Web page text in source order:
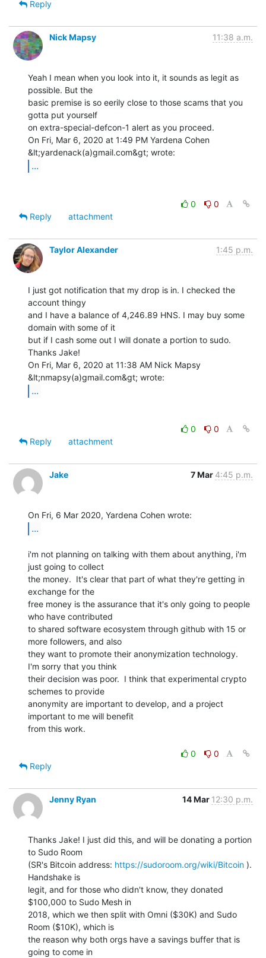
Reply
Nick Mapsy 11:38 a.m.
Yeah I mean when you look into it, it sounds as legit as
possible. But the
basic premise is so eerily close to those scams that you
gotta put yourself
on extra-special-defcon-1 alert as you proceed.
On Fri, Mar 6, 2020 at 1:49 PM Yardena Cohen
...
0
0
Reply
attachment
Taylor Alexander 1:45 p.m.
I just got notification that my drop is in. I checked the
account thingy
and I have a balance of 4,246.89 HNS. I may buy some
domain with some of it
but if I cash some out I will donate a portion to sudo.
Thanks Jake!
On Fri, Mar 6, 2020 at 11:38 AM Nick Mapsy
...
0
0
Reply
attachment
Jake 7 Mar 4:45 p.m.
...
i'm not planning on talking with them about anything, i'm
just going to collect
the money.  It's clear that part of what they're getting in
exchange for the
free money is the assurance that it's only going to people
who have contributed
to shared software ecosystem through github with 15 or
more followers, and also
they want to promote their anonymization technology.
I'm sorry that you think
their decision was poor.  I think that experimental crypto
schemes to provide
anonymity are important to develop, and a project
important to me will benefit
from this work.
0
0
Reply
Jenny Ryan 14 Mar 12:30 p.m.
Thanks Jake! I just did this, and will be donating a portion
to Sudo Room
(SR's Bitcoin address: https://sudoroom.org/wiki/Bitcoin ).
Handshake is
legit, and for those who didn't know, they donated
$100,000 to Sudo Mesh in
2018, which we then split with Omni ($30K) and Sudo
Room ($10K), which is
the reason why both orgs have a savings buffer that is
going to come in